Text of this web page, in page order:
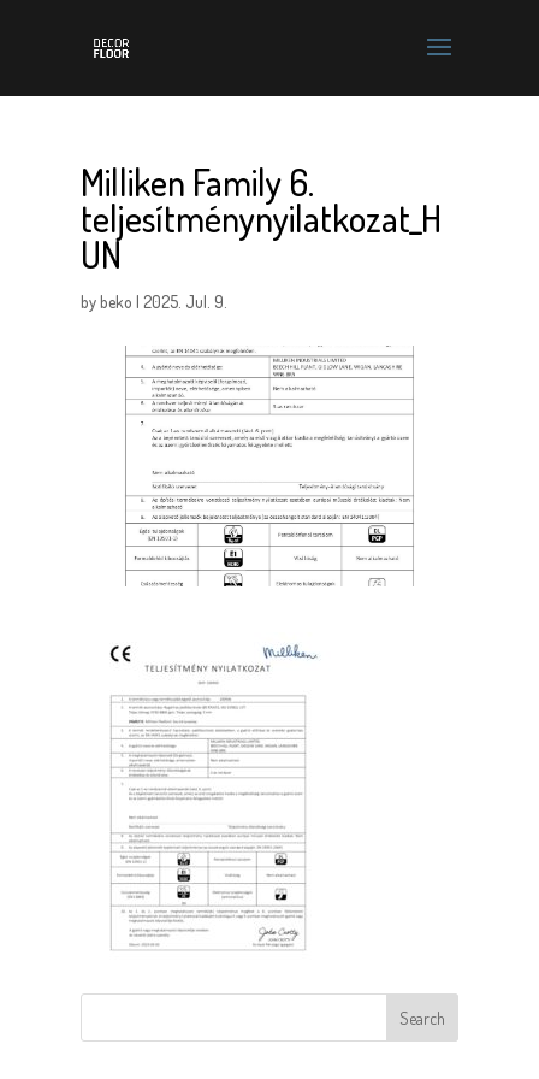
Milliken Family 6.
teljesítménynyilatkozat_H
UN
bybeko |2025. Jul. 9.